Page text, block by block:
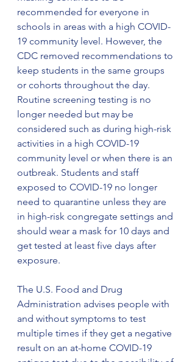
recommended for everyone in
schools in areas with a high COVID-
19 community level. However, the
CDC removed recommendations to
keep students in the same groups
or cohorts throughout the day.
Routine screening testing is no
longer needed but may be
considered such as during high-risk
activities in a high COVID-19
community level or when there is an
outbreak. Students and staff
exposed to COVID-19 no longer
need to quarantine unless they are
in high-risk congregate settings and
should wear a mask for 10 days and
get tested at least five days after
exposure.
The U.S. Food and Drug
Administration advises people with
and without symptoms to test
multiple times if they get a negative
result on an at-home COVID-19